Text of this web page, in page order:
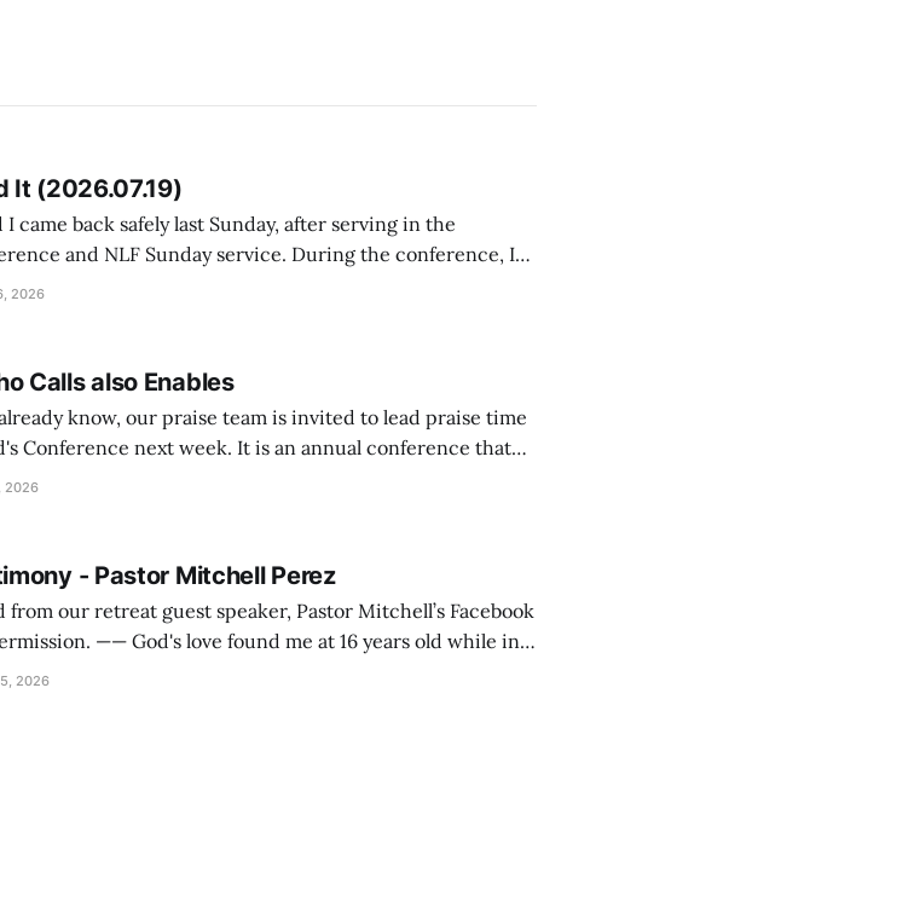
It (2026.07.19)
I came back safely last Sunday, after serving in the
and NLF Sunday service. During the conference, I
feedback from the participants, including pastors.
2026
Calls also Enables
know, our praise team is invited to lead praise time
Conference next week. It is an annual conference that
and spouses in North America, and about 200
2026
- Pastor Mitchell Perez
from our retreat guest speaker, Pastor Mitchell’s Facebook
at 16 years old while in
2026